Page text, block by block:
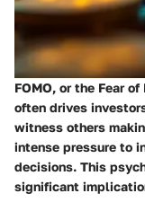
FOMO, or the Fear
often drives
witness others
intense pressure to
decisions. This
significant